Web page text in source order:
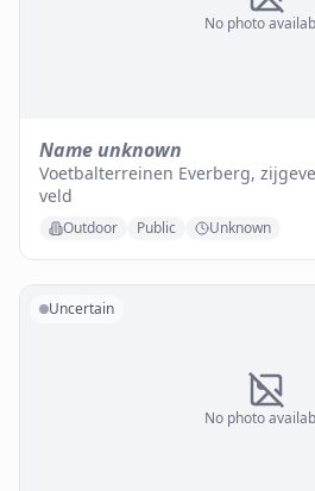
No photo
Name unknown
Voetbalterreinen Everberg,
veld
Outdoor Public Unknown
No photo
Uncertain